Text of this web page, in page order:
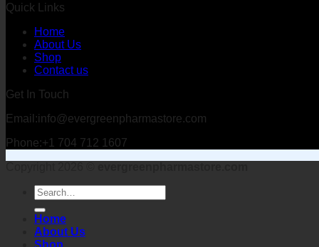
Quick Links
Home
About Us
Shop
Contact us
Get In Touch
Email:info@evergreenpharmastore.com
Phone:+1 704 712 1607
Search
for:
Home
About Us